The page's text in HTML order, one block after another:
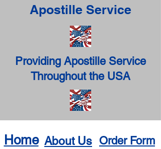
Apostille Service
Providing Apostille Service
Throughout the USA
Home About Us Order Form